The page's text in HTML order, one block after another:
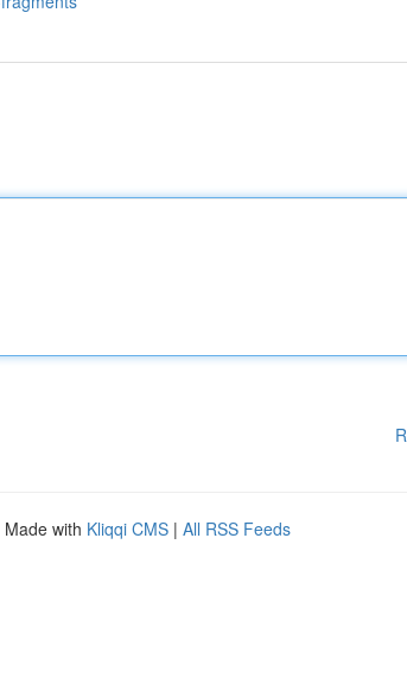
Made with Kliqqi CMS | All RSS Feeds